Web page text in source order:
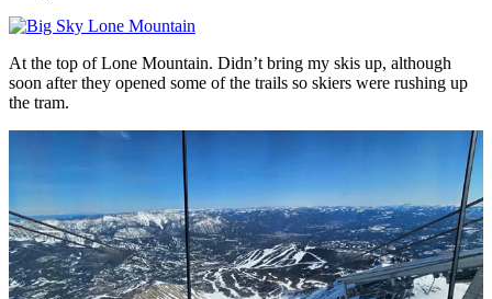
At the top of Lone Mountain. Didn’t bring my skis up, although
soon after they opened some of the trails so skiers were rushing up
the tram.